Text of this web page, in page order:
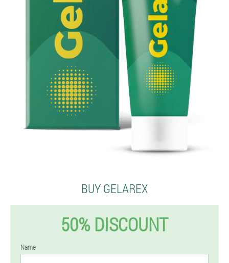
BUY GELAREX
50% DISCOUNT
Name